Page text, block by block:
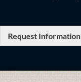
Request Information